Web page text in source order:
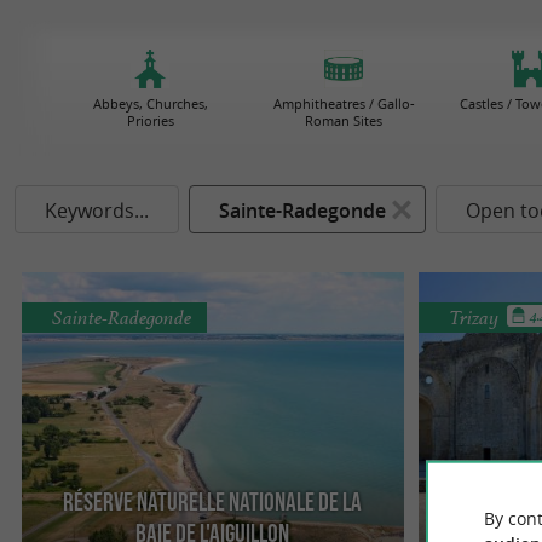
Abbeys, Churches,
Priories
Amphitheatres / Gallo-
Roman Sites
Castles /
Keywords... Sainte-Radegonde Open
Réserve Naturelle Nationale de la
Baie de l'Aiguillon
Sainte-Radegonde Trizay
By